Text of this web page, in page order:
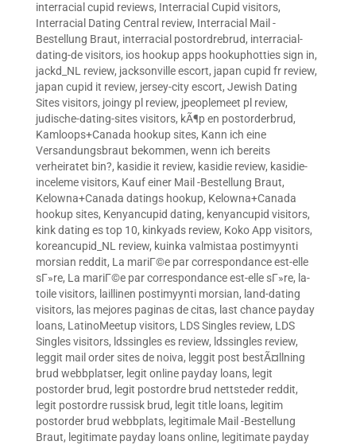
interracial cupid reviews, Interracial Cupid visitors,
Interracial Dating Central review, Interracial Mail -
Bestellung Braut, interracial postordrebrud, interracial-
dating-de visitors, ios hookup apps hookuphotties sign in,
jackd_NL review, jacksonville escort, japan cupid fr review,
japan cupid it review, jersey-city escort, Jewish Dating
Sites visitors, joingy pl review, jpeoplemeet pl review,
judische-dating-sites visitors, kÃ¶p en postorderbrud,
Kamloops+Canada hookup sites, Kann ich eine
Versandungsbraut bekommen, wenn ich bereits
verheiratet bin?, kasidie it review, kasidie review, kasidie-
inceleme visitors, Kauf einer Mail -Bestellung Braut,
Kelowna+Canada datings hookup, Kelowna+Canada
hookup sites, Kenyancupid dating, kenyancupid visitors,
kink dating es top 10, kinkyads review, Koko App visitors,
koreancupid_NL review, kuinka valmistaa postimyynti
morsian reddit, La mariГ©e par correspondance est-elle
sГ»re, La mariГ©e par correspondance est-elle sГ»re, la-
toile visitors, laillinen postimyynti morsian, land-dating
visitors, las mejores paginas de citas, last chance payday
loans, LatinoMeetup visitors, LDS Singles review, LDS
Singles visitors, ldssingles es review, ldssingles review,
leggit mail order sites de noiva, leggit post bestÃ¤llning
brud webbplatser, legit online payday loans, legit
postorder brud, legit postordre brud nettsteder reddit,
legit postordre russisk brud, legit title loans, legitim
postorder brud webbplats, legitimale Mail -Bestellung
Braut, legitimate payday loans online, legitimate payday